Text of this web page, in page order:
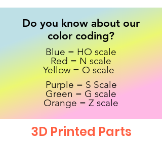
Do you know about our
color coding?
Blue = HO scale
Red = N scale
Yellow = O scale
Purple = S Scale
Green = G scale
Orange = Z scale
3D Printed Parts